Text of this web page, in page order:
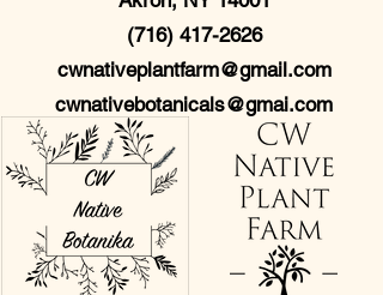
(716) 417-2626
cwnativeplantfarm@gmail.com
cwnativebotanicals@gmai.com